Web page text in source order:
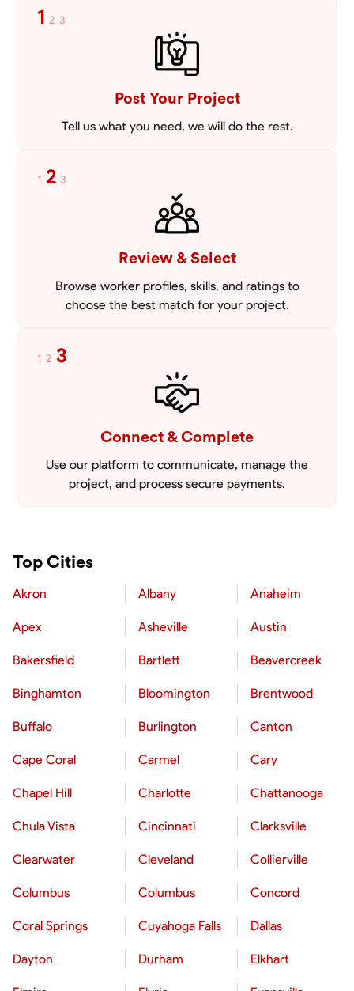
1 2 3
Post Your Project
Tell us what you need, we will do the rest.
1 2 3
Review & Select
Browse worker profiles, skills, and ratings to
choose the best match for your project.
1 2 3
Connect & Complete
Use our platform to communicate, manage the
project, and process secure payments.
Top Cities
Akron Albany Anaheim
Apex Asheville Austin
Bakersfield Bartlett Beavercreek
Binghamton Bloomington Brentwood
Buffalo Burlington Canton
Cape Coral Carmel Cary
Chapel Hill Charlotte Chattanooga
Chula Vista Cincinnati Clarksville
Clearwater Cleveland Collierville
Columbus Columbus Concord
Coral Springs Cuyahoga Falls Dallas
Dayton Durham Elkhart